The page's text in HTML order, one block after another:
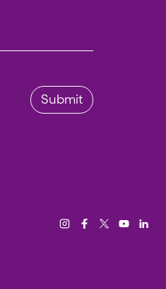
Submit
Instagram
Facebook